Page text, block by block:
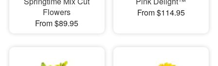
Flowers
From $89.95
From $114.95